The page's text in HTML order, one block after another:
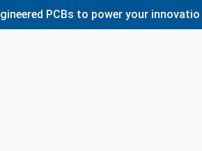
PCBs to power your